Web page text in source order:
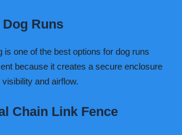
Runs
is one of the best options for dog runs
because it creates a secure enclosure
and airflow.
Chain Link Fence